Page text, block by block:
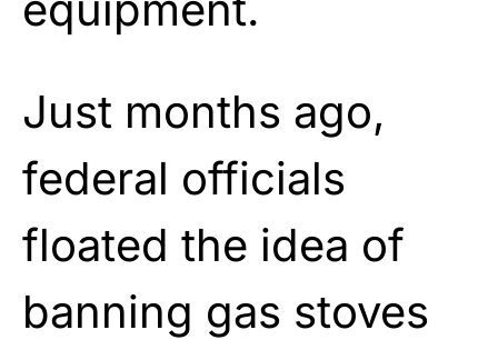
Just months ago,
federal officials
floated the idea of
banning gas stoves